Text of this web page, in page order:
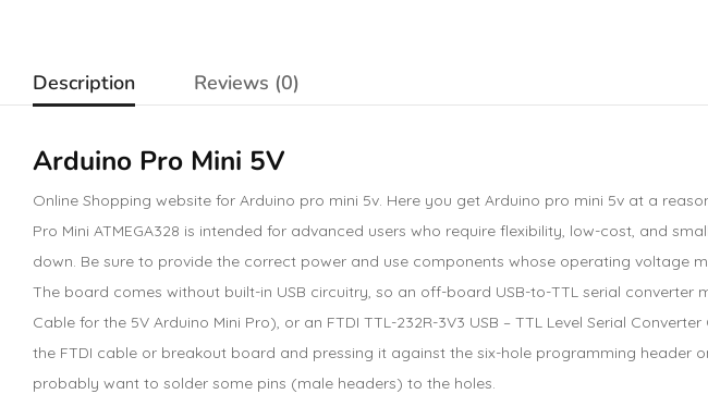
Description Reviews (0)
Arduino Pro Mini 5V
Online Shopping website for Arduino pro mini 5v. Here you get Arduino pro mini 5v at a
Pro Mini ATMEGA328 is intended for advanced users who require flexibility, low-cost, and
down. Be sure to provide the correct power and use components whose operating voltage
The board comes without built-in USB circuitry, so an off-board USB-to-TTL serial converter
Cable for the 5V Arduino Mini Pro), or an FTDI TTL-232R-3V3 USB – TTL Level Serial
the FTDI cable or breakout board and pressing it against the six-hole programming header
probably want to solder some pins (male headers) to the holes.